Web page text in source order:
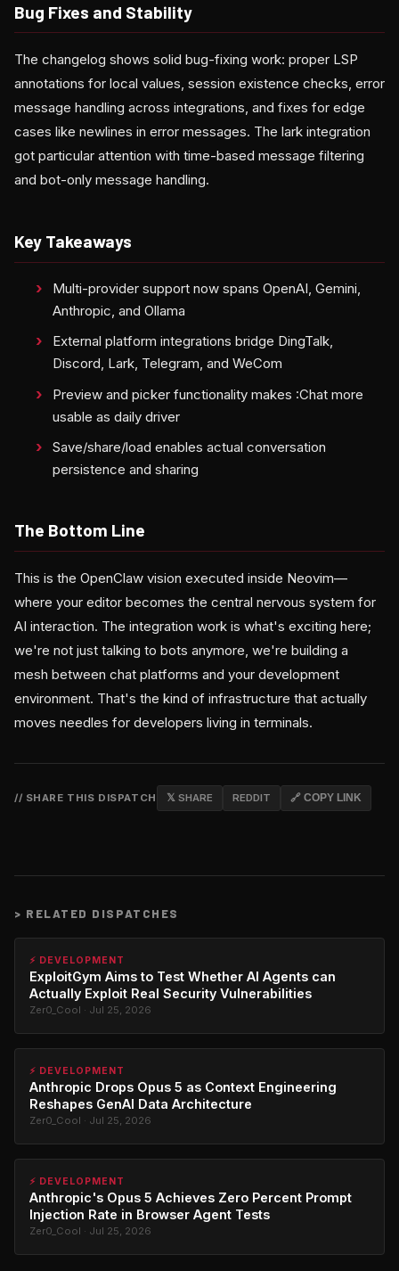
Bug Fixes and Stability
The changelog shows solid bug-fixing work: proper LSP
annotations for local values, session existence checks, error
message handling across integrations, and fixes for edge
cases like newlines in error messages. The lark integration
got particular attention with time-based message filtering
and bot-only message handling.
Key Takeaways
Multi-provider support now spans OpenAI, Gemini,
Anthropic, and Ollama
External platform integrations bridge DingTalk,
Discord, Lark, Telegram, and WeCom
Preview and picker functionality makes :Chat more
usable as daily driver
Save/share/load enables actual conversation
persistence and sharing
The Bottom Line
This is the OpenClaw vision executed inside Neovim—
where your editor becomes the central nervous system for
AI interaction. The integration work is what's exciting here;
we're not just talking to bots anymore, we're building a
mesh between chat platforms and your development
environment. That's the kind of infrastructure that actually
moves needles for developers living in terminals.
// SHARE THIS DISPATCH 𝕏 SHARE REDDIT 🔗 COPY LINK
> RELATED DISPATCHES
⚡ DEVELOPMENT
ExploitGym Aims to Test Whether AI Agents can
Actually Exploit Real Security Vulnerabilities
Zer0_Cool · Jul 25, 2026
⚡ DEVELOPMENT
Anthropic Drops Opus 5 as Context Engineering
Reshapes GenAI Data Architecture
Zer0_Cool · Jul 25, 2026
⚡ DEVELOPMENT
Anthropic's Opus 5 Achieves Zero Percent Prompt
Injection Rate in Browser Agent Tests
Zer0_Cool · Jul 25, 2026